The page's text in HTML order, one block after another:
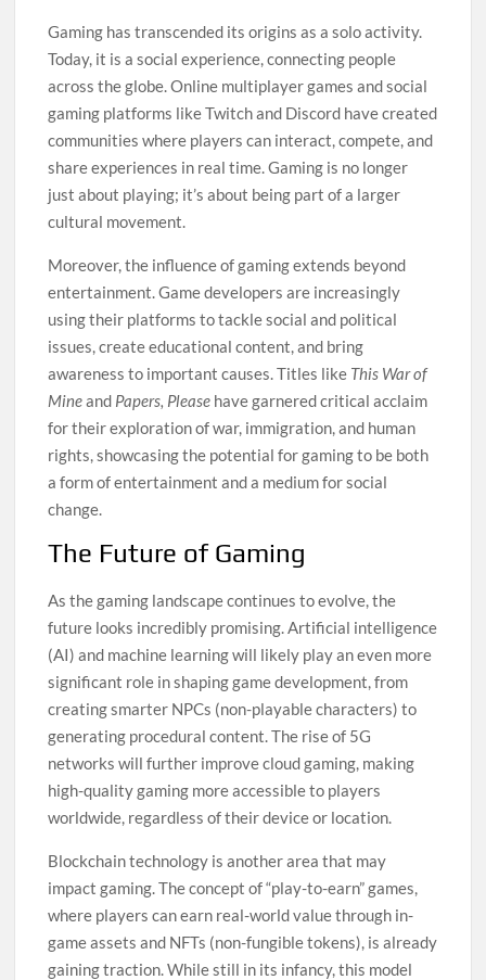
Gaming has transcended its origins as a solo activity.
Today, it is a social experience, connecting people
across the globe. Online multiplayer games and social
gaming platforms like Twitch and Discord have created
communities where players can interact, compete, and
share experiences in real time. Gaming is no longer
just about playing; it’s about being part of a larger
cultural movement.
Moreover, the influence of gaming extends beyond
entertainment. Game developers are increasingly
using their platforms to tackle social and political
issues, create educational content, and bring
awareness to important causes. Titles like This War of
Mineand Papers, Please have garnered critical acclaim
for their exploration of war, immigration, and human
rights, showcasing the potential for gaming to be both
a form of entertainment and a medium for social
change.
The Future of Gaming
As the gaming landscape continues to evolve, the
future looks incredibly promising. Artificial intelligence
(AI) and machine learning will likely play an even more
significant role in shaping game development, from
creating smarter NPCs (non-playable characters) to
generating procedural content. The rise of 5G
networks will further improve cloud gaming, making
high-quality gaming more accessible to players
worldwide, regardless of their device or location.
Blockchain technology is another area that may
impact gaming. The concept of “play-to-earn” games,
where players can earn real-world value through in-
game assets and NFTs (non-fungible tokens), is already
gaining traction. While still in its infancy, this model